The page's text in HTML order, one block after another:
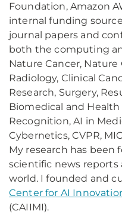
Foundation, Amazon
internal funding
journal papers and
both the computing
Nature Cancer,
Radiology, Clinical
Research, Surgery,
Biomedical and
Recognition, AI in
Cybernetics, CVPR,
My research has been
scientific news
world. I founded and
Center for AI
(CAIIMI).